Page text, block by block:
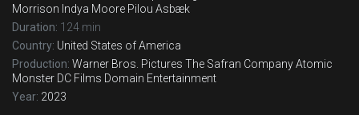
Morrison Indya Moore Pilou Asbæk
Duration: 124 min
Country: United States of America
Production: Warner Bros. Pictures The Safran CompanyAtomic
Monster DC Films Domain Entertainment
Year: 2023